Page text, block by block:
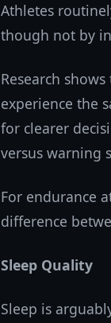
Athletes
though not by
Research
experience the
for clearer
versus warning
For endurance
difference
Sleep Quality
Sleep is